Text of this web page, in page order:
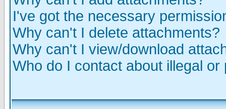
I've got the necessary
Why can't I delete attachments?
Why can't I view/download
Who do I contact about illegal